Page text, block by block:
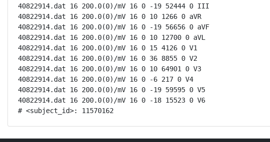
40822914.dat 16 200.0(0)/mV 16 0 -19 52444 0 III
40822914.dat 16 200.0(0)/mV 16 0 10 1266 0 aVR
40822914.dat 16 200.0(0)/mV 16 0 -19 56656 0 aVF
40822914.dat 16 200.0(0)/mV 16 0 10 12700 0 aVL
40822914.dat 16 200.0(0)/mV 16 0 15 4126 0 V1
40822914.dat 16 200.0(0)/mV 16 0 36 8855 0 V2
40822914.dat 16 200.0(0)/mV 16 0 10 64901 0 V3
40822914.dat 16 200.0(0)/mV 16 0 -6 217 0 V4
40822914.dat 16 200.0(0)/mV 16 0 -19 59595 0 V5
40822914.dat 16 200.0(0)/mV 16 0 -18 15523 0 V6
# <subject_id>: 11570162